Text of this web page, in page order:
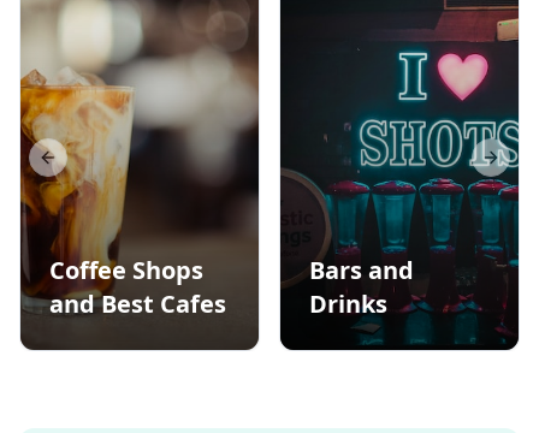
Coffee Shops
and Best Cafes
Bars and
Drinks
Previous slide Next